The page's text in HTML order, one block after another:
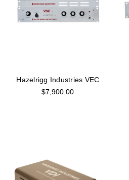
Hazelrigg Industries VEC
$7,900.00